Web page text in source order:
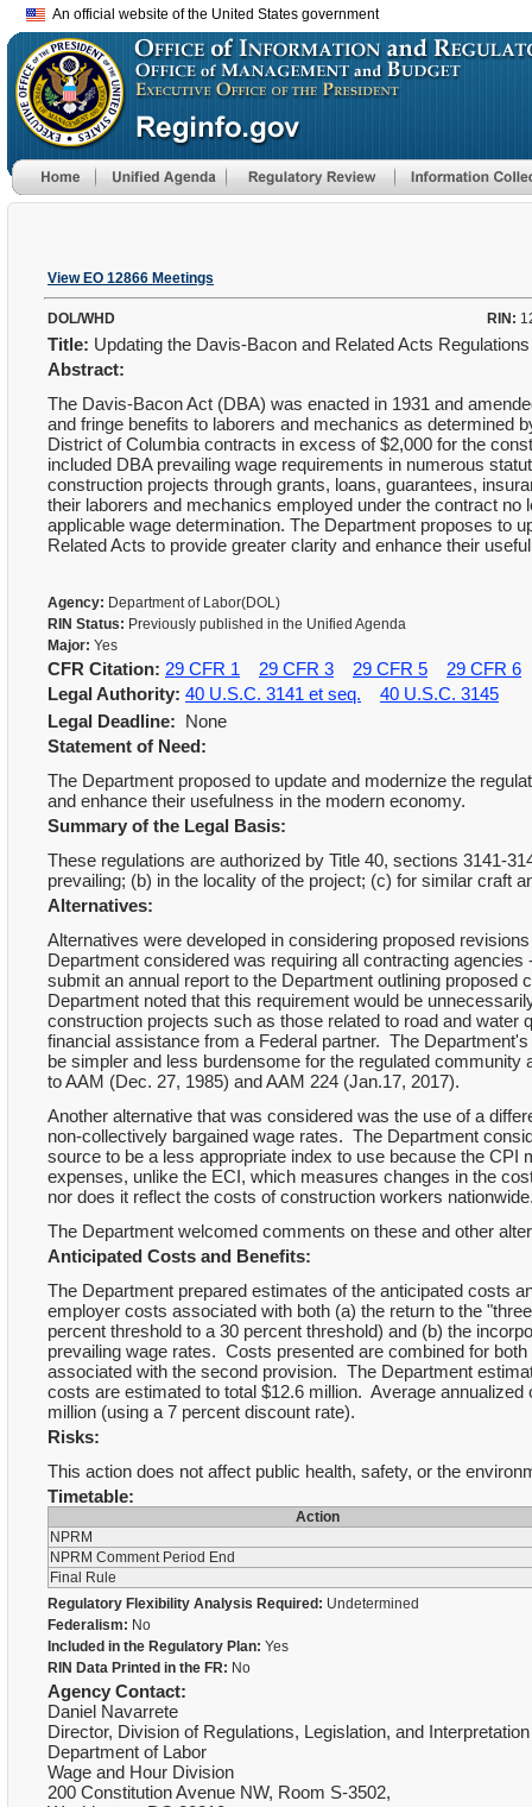
An official website of the United States government
View EO 12866 Meetings
DOL/WHD RIN:
Title: Updating the Davis-Bacon and Related Acts
Abstract:
The Davis-Bacon Act (DBA) was enacted in 1931 and
and fringe benefits to laborers and mechanics as determined
District of Columbia contracts in excess of $2,000 for the
included DBA prevailing wage requirements in numerous
construction projects through grants, loans, guarantees,
their laborers and mechanics employed under the contract
applicable wage determination. The Department proposes to
Related Acts to provide greater clarity and enhance their
Agency: Department of Labor(DOL)
RIN Status: Previously published in the Unified Agenda
Major: Yes
CFR Citation: 29 CFR 1 29 CFR 3 29 CFR 5
29 CFR 6
Legal Authority: 40 U.S.C. 3141 et seq.
40 U.S.C. 3145
Legal Deadline: None
Statement of Need:
The Department proposed to update and modernize the
and enhance their usefulness in the modern economy.
Summary of the Legal Basis:
These regulations are authorized by Title 40, sections 3141-
prevailing; (b) in the locality of the project; (c) for similar craft
Alternatives:
Alternatives were developed in considering proposed
Department considered was requiring all contracting
submit an annual report to the Department outlining
Department noted that this requirement would be
construction projects such as those related to road and water
financial assistance from a Federal partner. The
be simpler and less burdensome for the regulated
to AAM (Dec. 27, 1985) and AAM 224 (Jan.17, 2017).
Another alternative that was considered was the use of a
non-collectively bargained wage rates. The Department
source to be a less appropriate index to use because the
expenses, unlike the ECI, which measures changes in the
nor does it reflect the costs of construction workers
The Department welcomed comments on these and other
Anticipated Costs and Benefits:
The Department prepared estimates of the anticipated costs
employer costs associated with both (a) the return to the
percent threshold to a 30 percent threshold) and (b) the
prevailing wage rates. Costs presented are combined for
associated with the second provision. The Department
costs are estimated to total $12.6 million. Average
million (using a 7 percent discount rate).
Risks:
This action does not affect public health, safety, or the
Timetable:
Action
NPRM
NPRM Comment Period End
Final Rule
Regulatory Flexibility Analysis Required: Undetermined
Federalism: No
Included in the Regulatory Plan: Yes
RIN Data Printed in the FR: No
Agency Contact:
Daniel Navarrete
Director, Division of Regulations, Legislation, and
Department of Labor
Wage and Hour Division
200 Constitution Avenue NW, Room S-3502,